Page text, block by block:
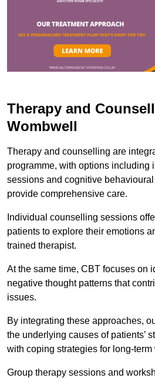
Therapy and
Wombwell
Therapy and counselling are
programme, with options including
sessions and cognitive
provide comprehensive care.
Individual counselling sessions
patients to explore their emotions
trained therapist.
At the same time, CBT focuses on
negative thought patterns that
issues.
By integrating these approaches,
the underlying causes of patients’
with coping strategies for long-term
Group therapy sessions and